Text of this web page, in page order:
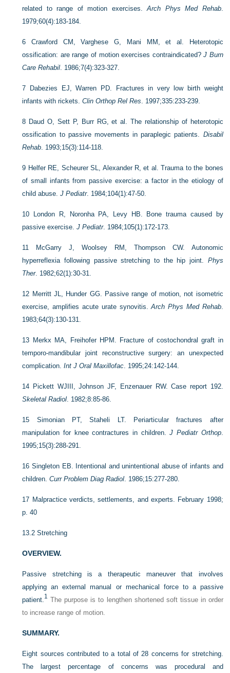
related to range of motion exercises.Arch Phys Med Rehab.
1979;60(4):183-184.
6Crawford CM, Varghese G, Mani MM, et al. Heterotopic
ossification: are range of motion exercises contraindicated?J Burn
Care Rehabil . 1986;7(4):323-327.
7
Dabezies EJ, Warren PD. Fractures in very low birth weight
infants with rickets.Clin Orthop Rel Res . 1997;335:233-239.
8 Daud O, Sett P, Burr RG, et al. The relationship of heterotopic
ossification to passive movements in paraplegic patients. Disabil
Rehab . 1993;15(3):114-118.
9 Helfer RE, Scheurer SL, Alexander R, et al. Trauma to the bones
of small infants from passive exercise: a factor in the etiology of
child abuse.J Pediatr. 1984;104(1):47-50.
10
London R, Noronha PA, Levy HB. Bone trauma caused by
passive exercise.J Pediatr. 1984;105(1):172-173.
11
McGarry J, Woolsey RM, Thompson CW. Autonomic
hyperreflexia following passive stretching to the hip joint. Phys
Ther. 1982;62(1):30-31.
12 Merritt JL, Hunder GG. Passive range of motion, not isometric
exercise, amplifies acute urate synovitis.Arch Phys Med Rehab.
1983;64(3):130-131.
13 Merkx MA, Freihofer HPM. Fracture of costochondral graft in
temporo-mandibular joint reconstructive surgery: an unexpected
complication.Int J Oral Maxillofac . 1995;24:142-144.
14 Pickett WJIII, Johnson JF, Enzenauer RW. Case report 192.
Skeletal Radiol . 1982;8:85-86.
15 Simonian PT, Staheli LT. Periarticular fractures after
manipulation for knee contractures in children.J Pediatr Orthop.
1995;15(3):288-291.
16Singleton EB. Intentional and unintentional abuse of infants and
children.Curr Problem Diag Radiol . 1986;15:277-280.
17 Malpractice verdicts, settlements, and experts. February 1998;
p. 40
13.2 Stretching
OVERVIEW.
Passive stretching is a therapeutic maneuver that involves
applying an external manual or mechanical force to a passive
patient. 1 The purpose is to lengthen shortened soft tissue in order
to increase range of motion.
SUMMARY.
Eight sources contributed to a total of 28 concerns for stretching.
The largest percentage of concerns was procedural and